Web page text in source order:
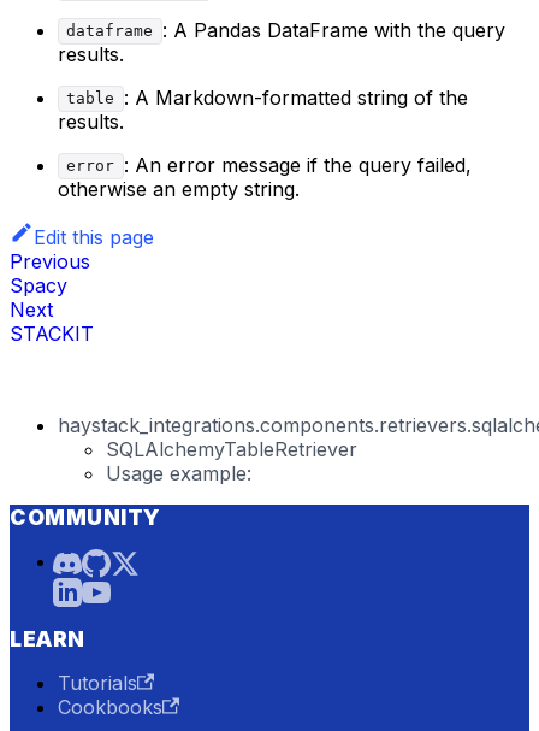
dataframe
: A Pandas DataFrame with the query
results.
table
: A Markdown-formatted string of the
results.
error : An error message if the query failed,
otherwise an empty string.
Edit this page
Previous
Spacy
Next
STACKIT
SQLAlchemyTableRetriever
Usage example:
COMMUNITY
LEARN
Tutorials
Cookbooks